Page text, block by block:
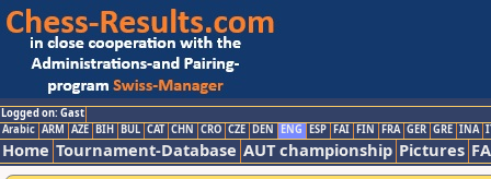
Logged on: Gast
Arabic ARM AZE BIH BUL CAT CHN CRO CZE DEN ENG ESP FAI FIN FRA GER GRE INA
Home Tournament-Database AUT championship Pictures